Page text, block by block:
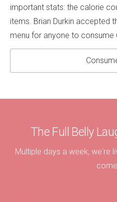
important stats: the calorie
items. Brian Durkin accepted
menu for anyone to consume
The Full Belly
Multiple days a week, we're